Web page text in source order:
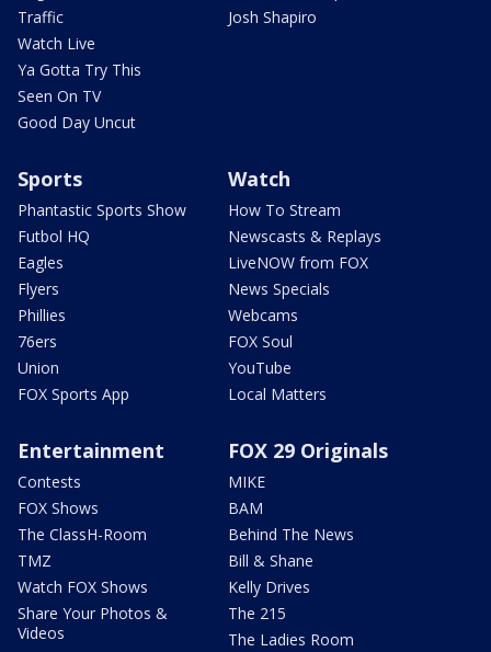
Traffic
Watch Live
Ya Gotta Try This
Seen On TV
Good Day Uncut
Josh Shapiro
Sports
Phantastic Sports Show
Futbol HQ
Eagles
Flyers
Phillies
76ers
Union
FOX Sports App
Watch
How To Stream
Newscasts & Replays
LiveNOW from FOX
News Specials
Webcams
FOX Soul
YouTube
Local Matters
Entertainment
Contests
FOX Shows
The ClassH-Room
TMZ
Watch FOX Shows
Share Your Photos &
Videos
FOX 29 Originals
MIKE
BAM
Behind The News
Bill & Shane
Kelly Drives
The 215
The Ladies Room